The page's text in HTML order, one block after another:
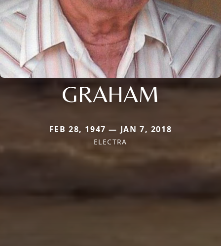
GRAHAM
FEB 28, 1947 — JAN 7, 2018
ELECTRA